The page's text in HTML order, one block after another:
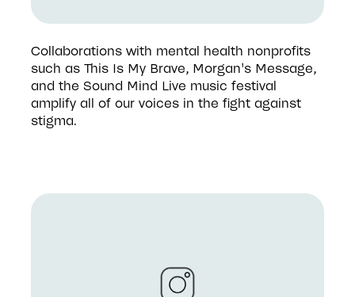
Collaborations with mental health nonprofits
such as This Is My Brave, Morgan's Message,
and the Sound Mind Live music festival
amplify all of our voices in the fight against
stigma.